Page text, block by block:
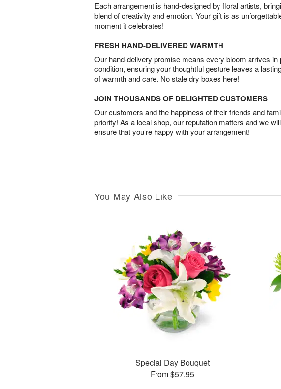
Each arrangement is hand-designed by floral artists,
blend of creativity and emotion. Your gift is as
moment it celebrates!
FRESH HAND-DELIVERED WARMTH
Our hand-delivery promise means every bloom arrives in
condition, ensuring your thoughtful gesture leaves a
of warmth and care. No stale dry boxes here!
JOIN THOUSANDS OF DELIGHTED CUSTOMERS
Our customers and the happiness of their friends and
priority! As a local shop, our reputation matters and we
ensure that you’re happy with your arrangement!
You May Also Like
Special Day Bouquet
From $57.95